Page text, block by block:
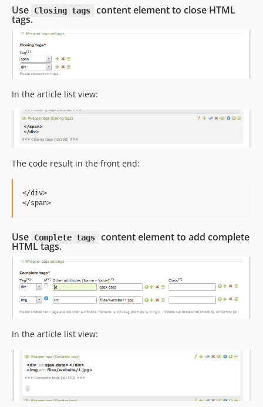
Use Closing tags content element to close HTML
tags.
In the article list view:
The code result in the front end:
</div>
</span>
Use Complete tags content element to add complete
HTML tags.
In the article list view: